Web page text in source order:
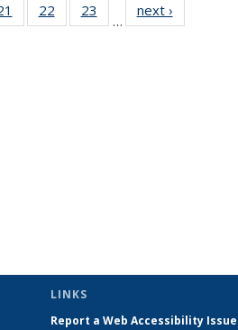
of 49
News
22
of 49
News
23
News
…
next ›
LINKS
Report a Web Accessibility Issue